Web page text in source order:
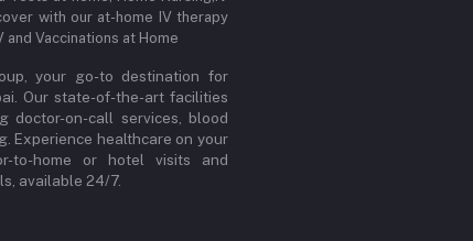
with our at-home IV therapy
and Vaccinations at Home
your go-to destination for
Our state-of-the-art facilities
doctor-on-call services, blood
Experience healthcare on your
to-home or hotel visits and
available 24/7.